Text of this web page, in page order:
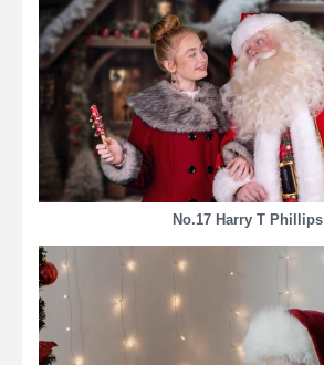
No.17 Harry T Phillips